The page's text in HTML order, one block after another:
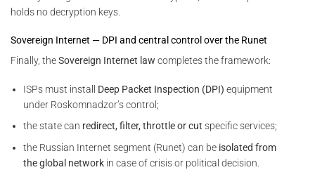
holds no decryption keys.
Sovereign Internet — DPI and central control over the Runet
Finally, theSovereign Internet law completes the framework:
ISPs must install Deep Packet Inspection (DPI) equipment
under Roskomnadzor’s control;
the state can redirect, filter, throttle or cut specific services;
the Russian Internet segment (Runet) can be isolated from
the global network in case of crisis or political decision.